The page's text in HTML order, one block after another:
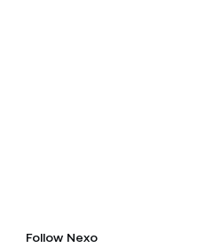
Follow Nexo